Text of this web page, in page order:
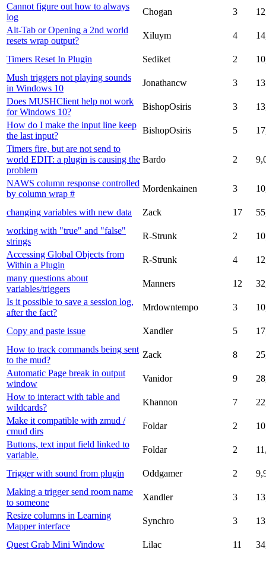
Cannot figure out how to always
log
Chogan 3
Alt-Tab or Opening a 2nd world
resets wrap output?
Xiluym 4
Timers Reset In Plugin Sediket 2
Mush triggers not playing sounds
in Windows 10
Jonathancw 3
Does MUSHClient help not work
for Windows 10?
BishopOsiris 3
How do I make the input line keep
the last input?
BishopOsiris 5
Timers fire, but are not send to
world EDIT: a plugin is causing the
problem
Bardo 2
NAWS column response controlled
by column wrap #
Mordenkainen 3
changing variables with new data Zack 17
working with "true" and "false"
strings
R-Strunk 2
Accessing Global Objects from
Within a Plugin
R-Strunk 4
many questions about
variables/triggers
Manners 12
Is it possible to save a session log,
after the fact?
Mrdowntempo 3
Copy and paste issue Xandler 5
How to track commands being sent
to the mud?
Zack 8
Automatic Page break in output
window
Vanidor 9
How to interact with table and
wildcards?
Khannon 7
Make it compatible with zmud /
cmud dirs
Foldar 2
Buttons, text input field linked to
variable.
Foldar 2
Trigger with sound from plugin Oddgamer 2
Making a trigger send room name
to someone
Xandler 3
Resize columns in Learning
Mapper interface
Synchro 3
Quest Grab Mini Window Lilac 11